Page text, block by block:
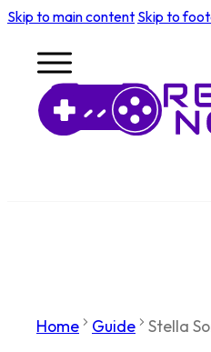
Skip to main content Skip to
Home Guide Stella